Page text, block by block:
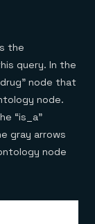
the
query. In the
node that
node.
“is_a”
gray arrows
node